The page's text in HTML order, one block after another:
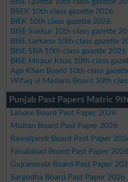
BSEK 10th class gazette 2026
BIEK 10th class gazette 2026
BISE Sukkur 10th class gazette
BISE Larkana 10th class gazette
BISE SBA 10th class gazette 2026
BISE Mirpur Khas 10th class
Aga Khan Board 10th class
Wifaq ul Madaris Board 10th
Punjab Past Papers Matric
Lahore Board Past Paper 2026
Multan Board Past Paper 2026
Rawalpindi Board Past Paper
Faisalabad Board Past Paper 2026
Gujranwala Board Past Paper
Sargodha Board Past Paper 2026